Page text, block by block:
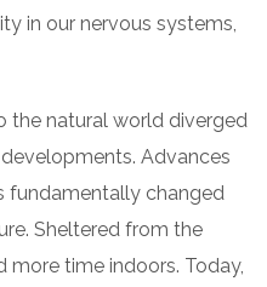
in our nervous systems,
the natural world diverged
Advances
fundamentally changed
Sheltered from the
more time indoors. Today,